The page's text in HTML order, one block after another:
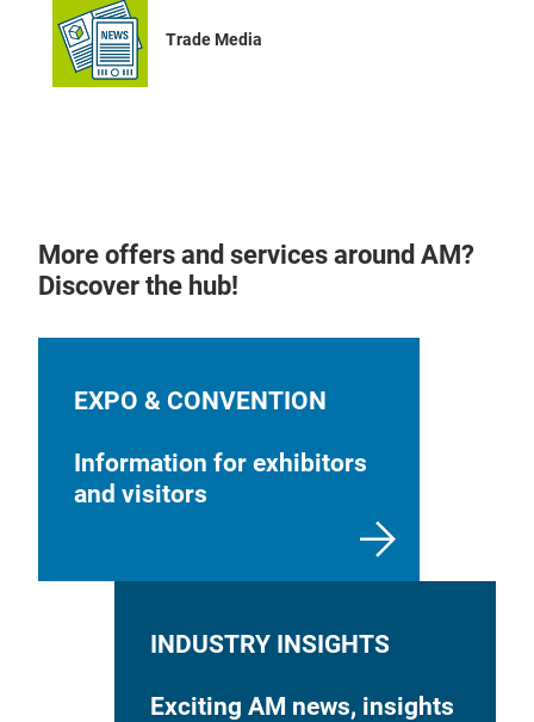
Trade Media
More offers and services around AM?
Discover the hub!
EXPO & CONVENTION
Information for exhibitors
and visitors
INDUSTRY INSIGHTS
Exciting AM news, insights